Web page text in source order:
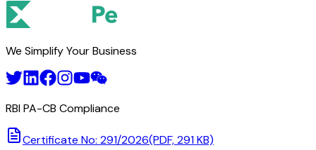
We Simplify Your Business
RBI PA-CB Compliance
Certificate No: 291/2026(PDF, 291 KB)